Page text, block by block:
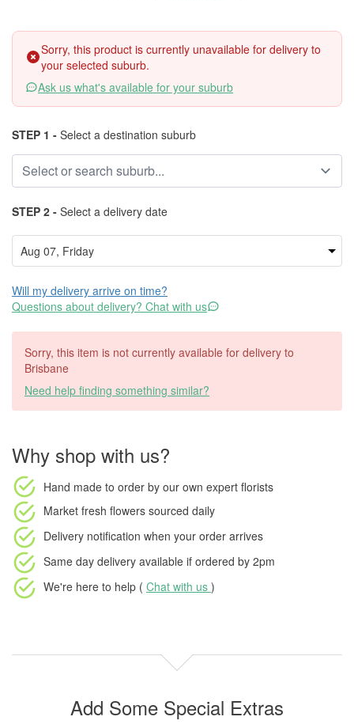
Sorry, this product is currently unavailable for delivery to
your selected suburb.
Ask us what's available for your suburb
STEP 1 - Select a destination suburb
STEP 2 - Select a delivery date
Will my delivery arrive on time?
Questions about delivery? Chat with us
Sorry, this item is not currently available for delivery to
Brisbane
Need help finding something similar?
Why shop with us?
Hand made to order by our own expert florists
Market fresh flowers sourced daily
Delivery notification when your order arrives
Same day delivery available if ordered by 2pm
We're here to help ( Chat with us )
Add Some Special Extras